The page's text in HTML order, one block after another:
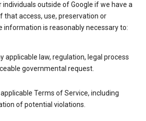
outside of Google if we have a
that access, use, preservation or
information is reasonably necessary to:
applicable law, regulation, legal process
governmental request.
Terms of Service, including
of potential violations.